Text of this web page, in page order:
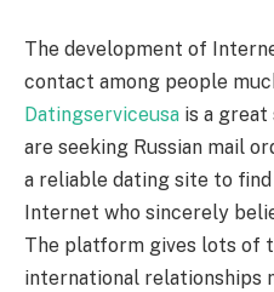
The development of
contact among people
Datingserviceusa is a
are seeking Russian mail
a reliable dating site to
Internet who sincerely
The platform gives lots of
international relationships